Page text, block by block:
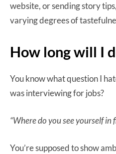
website, or sending story
varying degrees of
How long will I
You know what question I
was interviewing for jobs?
“Where do you see yourself in
You’re supposed to show